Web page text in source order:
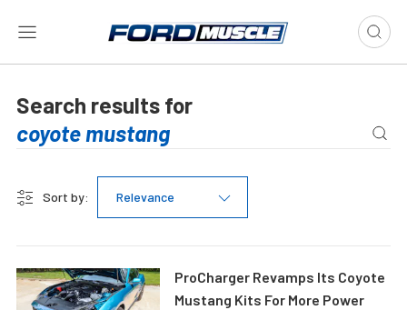
Search results for
Sort by: Relevance
ProCharger Revamps Its Coyote
Mustang Kits For More Power